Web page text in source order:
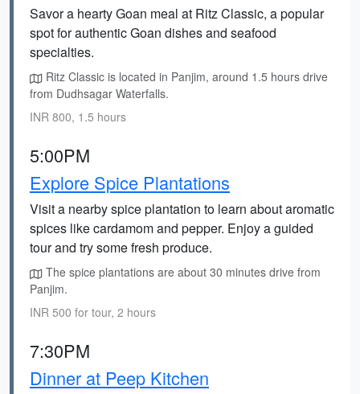
Savor a hearty Goan meal at Ritz Classic, a popular
spot for authentic Goan dishes and seafood
specialties.
Ritz Classic is located in Panjim, around 1.5 hours drive
from Dudhsagar Waterfalls.
INR 800, 1.5 hours
5:00PM
Explore Spice Plantations
Visit a nearby spice plantation to learn about aromatic
spices like cardamom and pepper. Enjoy a guided
tour and try some fresh produce.
The spice plantations are about 30 minutes drive from
Panjim.
INR 500 for tour, 2 hours
7:30PM
Dinner at Peep Kitchen